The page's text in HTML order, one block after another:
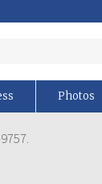
Photos